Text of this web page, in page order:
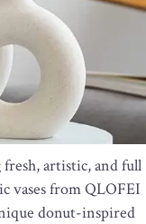
artistic, and full
vases from QLOFEI
donut-inspired